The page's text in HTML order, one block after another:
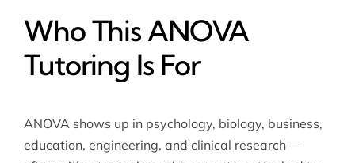
Who This ANOVA
Tutoring Is For
ANOVA shows up in psychology, biology, business,
education, engineering, and clinical research —